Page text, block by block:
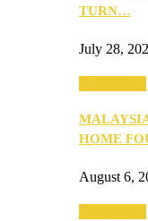
TURN…
July 28,
HOME
August 6,